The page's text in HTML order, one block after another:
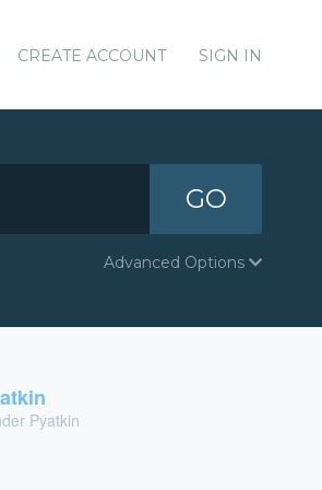
CREATE ACCOUNT SIGN IN
GO
Advanced Options
Pyatkin